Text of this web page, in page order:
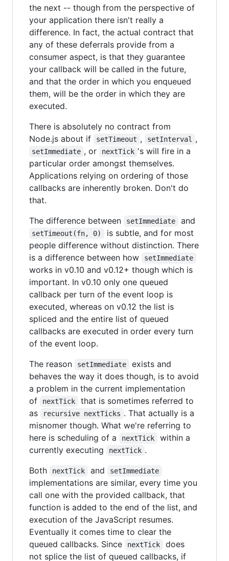
the next -- though from the perspective of
your application there isn't really a
difference. In fact, the actual contract that
any of these deferrals provide from a
consumer aspect, is that they guarantee
your callback will be called in the future,
and that the order in which you enqueued
them, will be the order in which they are
executed.
There is absolutely no contract from
Node.js about if
setTimeout , setInterval ,
setImmediate , or nextTick 's will fire in a
particular order amongst themselves.
Applications relying on ordering of those
callbacks are inherently broken. Don't do
that.
The difference between
setImmediate and
setTimeout(fn, 0)
is subtle, and for most
people difference without distinction. There
is a difference between how
setImmediate
works in v0.10 and v0.12+ though which is
important. In v0.10 only one queued
callback per turn of the event loop is
executed, whereas on v0.12 the list is
spliced and the entire list of queued
callbacks are executed in order every turn
of the event loop.
The reason
setImmediate
exists and
behaves the way it does though, is to avoid
a problem in the current implementation
of
nextTick
that is sometimes referred to
as
recursive nextTicks . That actually is a
misnomer though. What we're referring to
here is scheduling of a
nextTick
within a
currently executing
nextTick .
Both
nextTick and setImmediate
implementations are similar, every time you
call one with the provided callback, that
function is added to the end of the list, and
execution of the JavaScript resumes.
Eventually it comes time to clear the
queued callbacks. Since
nextTick
does
not splice the list of queued callbacks, if